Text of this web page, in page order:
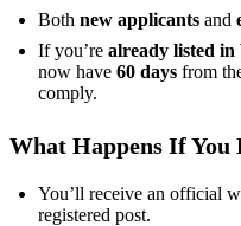
Both new applicants and
If you’re already listed
now have 60 days from
comply.
What Happens If You
You’ll receive an official
registered post.